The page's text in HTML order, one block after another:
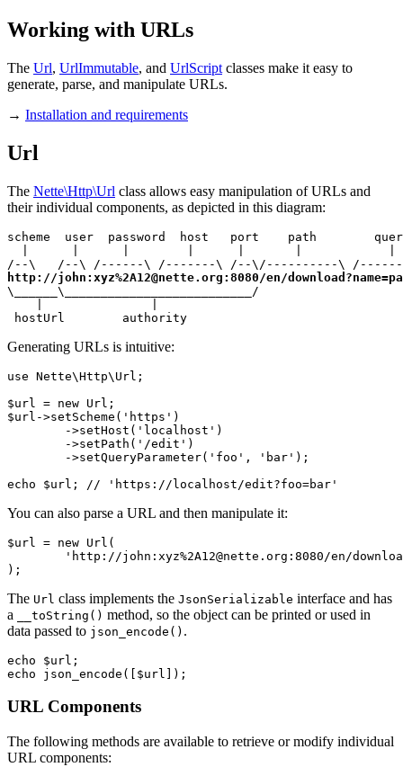
Working with URLs
The Url, UrlImmutable, and UrlScript classes make it easy to
generate, parse, and manipulate URLs.
→ Installation and requirements
Url
The Nette\Http\Url class allows easy manipulation of URLs and
their individual components, as depicted in this diagram:
scheme  user  password  host   port    path
http://john:xyz%2A12@nette.org:8080/en/
\______\__________________________/
hostUrl        authority
Generating URLs is intuitive:
use Nette\Http\Url;
$url = new Url;
$url->setScheme('https')
You can also parse a URL and then manipulate it:
$url = new Url(
The Url class implements the JsonSerializable interface and has
a
__toString() method, so the object can be printed or used in
data passed to json_encode() .
echo $url;
URL Components
The following methods are available to retrieve or modify individual
URL components: